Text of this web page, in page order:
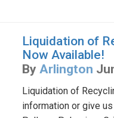
Liquidation of
Now Available!
By Arlington
Liquidation of
information or give